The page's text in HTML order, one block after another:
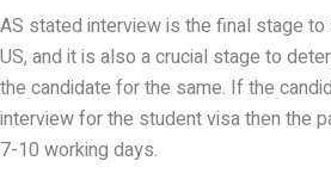
AS stated interview is the final stage
US, and it is also a crucial stage to
the candidate for the same. If the
interview for the student visa then the
7-10 working days.